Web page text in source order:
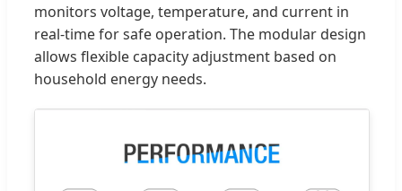
monitors voltage, temperature, and current in
real-time for safe operation. The modular design
allows flexible capacity adjustment based on
household energy needs.